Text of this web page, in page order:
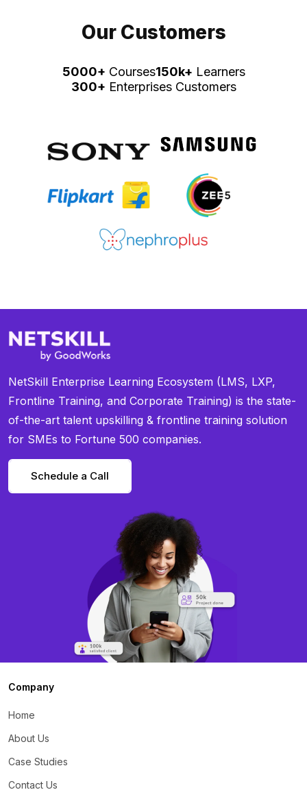
Our Customers
5000+ Courses150k+ Learners
300+ Enterprises Customers
NetSkill Enterprise Learning Ecosystem (LMS, LXP,
Frontline Training, and Corporate Training) is the state-
of-the-art talent upskilling & frontline training solution
for SMEs to Fortune 500 companies.
Schedule a Call
Company
Home
About Us
Case Studies
Contact Us